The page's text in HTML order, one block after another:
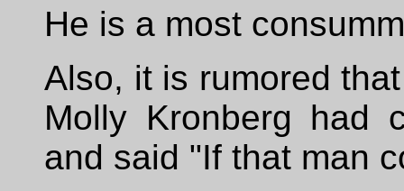
He is a most
Also, it is rumored
Molly Kronberg had
and said "If that man